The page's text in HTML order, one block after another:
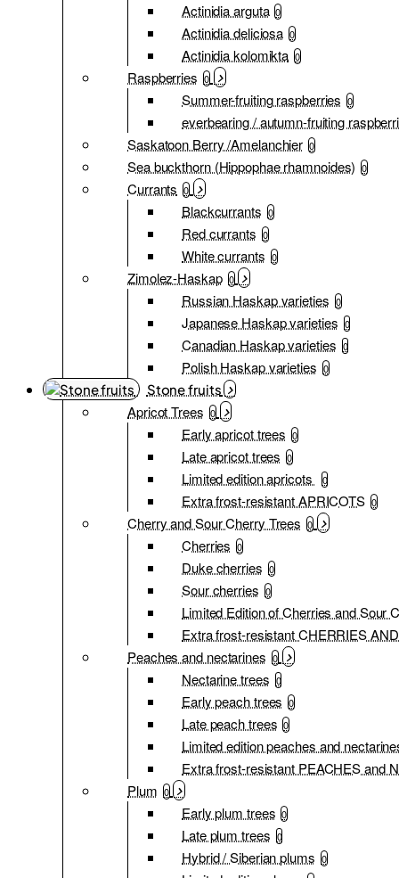
Actinidia arguta 0
Actinidia deliciosa 0
Actinidia kolomikta 0
Raspberries 0
Summer-fruiting raspberries 0
everbearing / autumn-fruiting
Saskatoon Berry /Amelanchier 0
Sea buckthorn (Hippophae rhamnoides) 0
Currants 0
Blackcurrants 0
Red currants 0
White currants 0
Zimolez-Haskap 0
Russian Haskap varieties 0
Japanese Haskap varieties 0
Canadian Haskap varieties 0
Polish Haskap varieties 0
Stone fruits
Apricot Trees 0
Early apricot trees 0
Late apricot trees 0
Limited edition apricots 0
Extra frost-resistant APRICOTS 0
Cherry and Sour Cherry Trees 0
Cherries 0
Duke cherries 0
Sour cherries 0
Limited Edition of Cherries and Sour
Extra frost-resistant CHERRIES
Peaches and nectarines 0
Nectarine trees 0
Early peach trees 0
Late peach trees 0
Limited edition peaches and
Extra frost-resistant PEACHES and
Plum 0
Early plum trees 0
Late plum trees 0
Hybrid / Siberian plums 0